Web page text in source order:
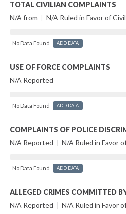
TOTAL CIVILIAN COMPLAINTS
N/A from | N/A Ruled in Favor of
No Data Found ADD DATA
USE OF FORCE COMPLAINTS
N/A Reported
No Data Found ADD DATA
COMPLAINTS OF POLICE
N/A Reported | N/A Ruled in Favor
No Data Found ADD DATA
ALLEGED CRIMES COMMITTED
N/A Reported | N/A Ruled in Favor